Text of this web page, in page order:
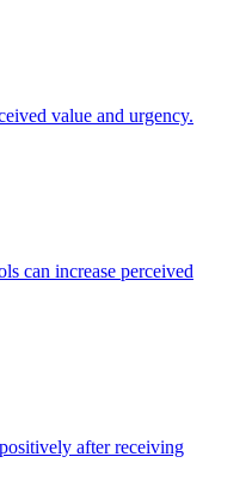
value and urgency.
can increase perceived
after receiving